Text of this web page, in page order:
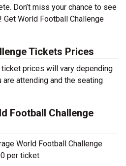
Don’t miss your chance to see
World Football Challenge
Tickets Prices
prices will vary depending
are attending and the seating
Football Challenge
World Football Challenge
per ticket